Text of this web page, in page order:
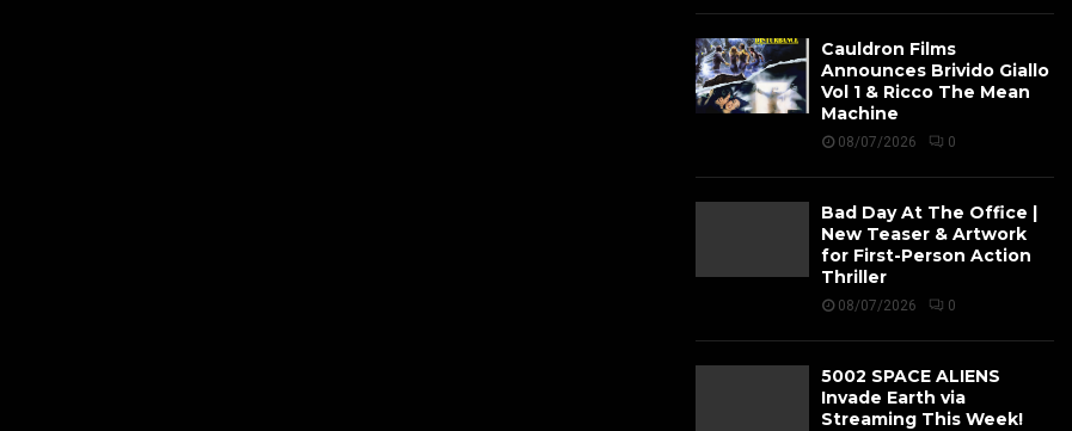
Cauldron Films
Announces Brivido Giallo
Vol 1 & Ricco The Mean
Machine
08/07/2026 0
Bad Day At The Office |
New Teaser & Artwork
for First-Person Action
Thriller
08/07/2026 0
5002 SPACE ALIENS
Invade Earth via
Streaming This Week!